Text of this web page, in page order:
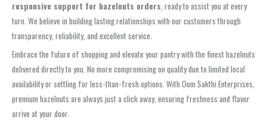
responsive support for hazelnuts orders , ready to assist you at every
turn. We believe in building lasting relationships with our customers through
transparency, reliability, and excellent service.
Embrace the future of shopping and elevate your pantry with the finest hazelnuts
delivered directly to you. No more compromising on quality due to limited local
availability or settling for less-than-fresh options. With Oom Sakthi Enterprises,
premium hazelnuts are always just a click away, ensuring freshness and flavor
arrive at your door.